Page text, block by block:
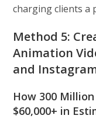
charging clients a
Method 5:
Animation
and
How 300
$60,000+ in